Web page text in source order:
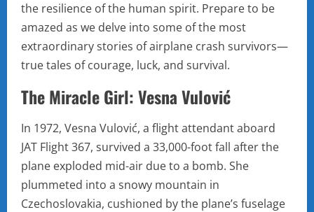
the resilience of the human spirit. Prepare to be
amazed as we delve into some of the most
extraordinary stories of airplane crash survivors—
true tales of courage, luck, and survival.
The Miracle Girl: Vesna Vulović
In 1972, Vesna Vulović, a flight attendant aboard
JAT Flight 367, survived a 33,000-foot fall after the
plane exploded mid-air due to a bomb. She
plummeted into a snowy mountain in
Czechoslovakia, cushioned by the plane’s fuselage